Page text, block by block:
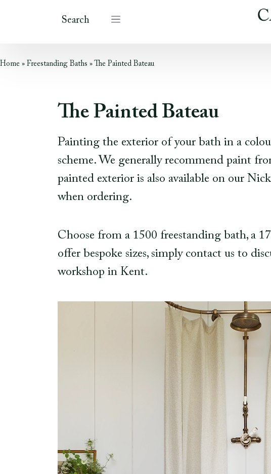
Search
Home » Freestanding Baths » The Painted Bateau
The Painted Bateau
Painting the exterior of your bath in a
scheme. We generally recommend paint
painted exterior is also available on our
when ordering.
Choose from a 1500 freestanding bath, a
offer bespoke sizes, simply contact us to
workshop in Kent.